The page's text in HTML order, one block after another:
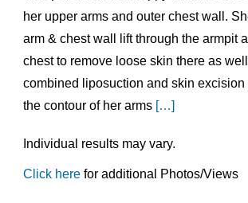
her upper arms and outer chest wall.
arm & chest wall lift through the armpit
chest to remove loose skin there as
combined liposuction and skin excision
the contour of her arms […]
Individual results may vary.
Click here for additional Photos/Views